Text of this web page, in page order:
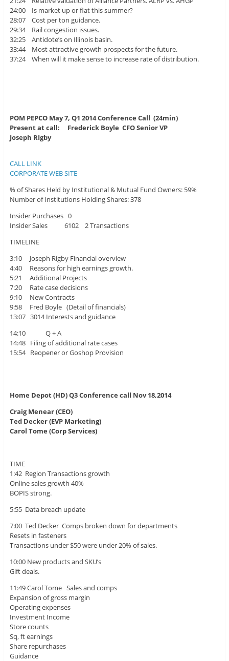
24:00 Is market up or flat this summer?
28:07 Cost per ton guidance.
29:34 Rail congestion issues.
32:25 Antidote’s on Illinois basin.
33:44 Most attractive growth prospects for the future.
37:24 When will it make sense to increase rate of distribution.
POM PEPCO May 7, Q1 2014 Conference Call (24min)
Present at call: Frederick Boyle CFO Senior VP
Joseph RIgby
CALL LINK
CORPORATE WEB SITE
% of Shares Held by Institutional & Mutual Fund Owners: 59%
Number of Institutions Holding Shares: 378
Insider Purchases 0
Insider Sales 6102 2 Transactions
TIMELINE
3:10 Joseph Rigby Financial overview
4:40 Reasons for high earnings growth.
5:21 Additional Projects
7:20 Rate case decisions
9:10 New Contracts
9:58 Fred Boyle (Detail of financials)
13:07 3014 Interests and guidance
14:10 Q + A
14:48 Filing of additional rate cases
15:54 Reopener or Goshop Provision
Home Depot (HD) Q3 Conference call Nov 18,2014
Craig Menear (CEO)
Ted Decker (EVP Marketing)
Carol Tome (Corp Services)
TIME
1:42 Region Transactions growth
Online sales growth 40%
BOPIS strong.
5:55 Data breach update
7:00 Ted Decker Comps broken down for departments
Resets in fasteners
Transactions under $50 were under 20% of sales.
10:00 New products and SKU’s
Gift deals.
11:49 Carol Tome Sales and comps
Expansion of gross margin
Operating expenses
Investment Income
Store counts
Sq, ft earnings
Share repurchases
Guidance